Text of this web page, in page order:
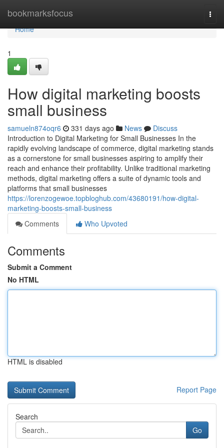
bookmarksfocus
Home
Home
1
How digital marketing boosts
small business
samueln874oqr6 331 days ago News
Discuss
Introduction to Digital Marketing for Small Businesses In the
rapidly evolving landscape of commerce, digital marketing stands
as a cornerstone for small businesses aspiring to amplify their
reach and enhance their profitability. Unlike traditional marketing
methods, digital marketing offers a suite of dynamic tools and
platforms that small businesses
https://lorenzogewoe.topbloghub.com/43680191/how-digital-
marketing-boosts-small-business
Comments
Who Upvoted
Comments
Submit a Comment
No HTML
HTML is disabled
Report Page
Search
Go